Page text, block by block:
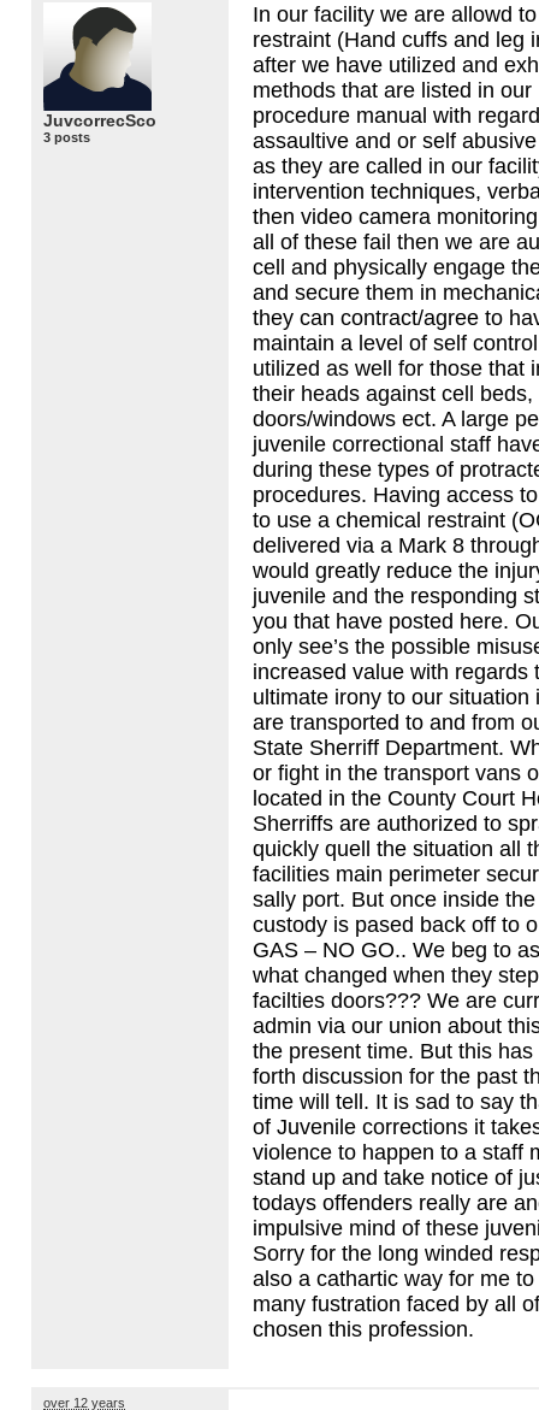
JuvcorrecSco
3 posts
In our facility we are allowd
restraint (Hand cuffs and leg
after we have utilized and
methods that are listed in our
procedure manual with
assaultive and or self
as they are called in our
intervention techniques,
then video camera
all of these fail then we are
cell and physically engage
and secure them in
they can contract/agree to
maintain a level of self
utilized as well for those that
their heads against cell
doors/windows ect. A large
juvenile correctional staff
during these types of
procedures. Having access
to use a chemical restraint
delivered via a Mark 8
would greatly reduce the
juvenile and the responding
you that have posted here.
only see’s the possible
increased value with regards
ultimate irony to our situation
are transported to and from
State Sherriff Department.
or fight in the transport vans
located in the County Court
Sherriffs are authorized to
quickly quell the situation all
facilities main perimeter
sally port. But once inside
custody is pased back off to
GAS – NO GO.. We beg to
what changed when they
facilties doors??? We are
admin via our union about
the present time. But this
forth discussion for the past
time will tell. It is sad to say
of Juvenile corrections it
violence to happen to a staff
stand up and take notice of
todays offenders really are
impulsive mind of these
Sorry for the long winded
also a cathartic way for me
many fustration faced by all
chosen this profession.
over 12 years